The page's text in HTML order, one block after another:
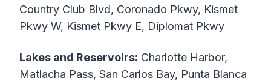
Country Club Blvd, Coronado Pkwy, Kismet
Pkwy W, Kismet Pkwy E, Diplomat Pkwy
Lakes and Reservoirs: Charlotte Harbor,
Matlacha Pass, San Carlos Bay, Punta Blanca